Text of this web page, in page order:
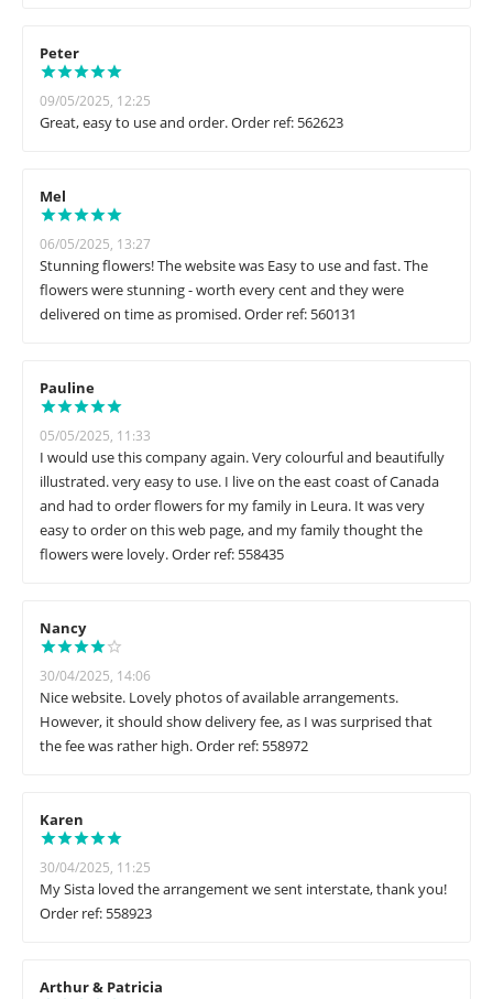
Peter
09/05/2025, 12:25
Great, easy to use and order. Order ref: 562623
Mel
06/05/2025, 13:27
Stunning flowers! The website was Easy to use and fast. The
flowers were stunning - worth every cent and they were
delivered on time as promised. Order ref: 560131
Pauline
05/05/2025, 11:33
I would use this company again. Very colourful and beautifully
illustrated. very easy to use. I live on the east coast of Canada
and had to order flowers for my family in Leura. It was very
easy to order on this web page, and my family thought the
flowers were lovely. Order ref: 558435
Nancy
30/04/2025, 14:06
Nice website. Lovely photos of available arrangements.
However, it should show delivery fee, as I was surprised that
the fee was rather high. Order ref: 558972
Karen
30/04/2025, 11:25
My Sista loved the arrangement we sent interstate, thank you!
Order ref: 558923
Arthur & Patricia